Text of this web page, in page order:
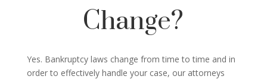
Change?
Yes. Bankruptcy laws change from time to time and in
order to effectively handle your case, our attorneys